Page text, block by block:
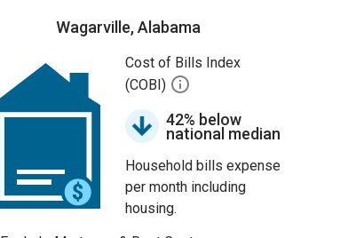
Wagarville, Alabama
Cost of Bills Index
(COBI)
42% below
national median
Household bills expense
per month including
housing.